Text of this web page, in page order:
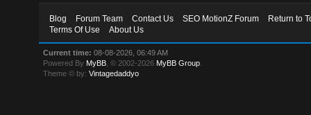
Blog Forum Team Contact Us SEO MotionZ Forum
Return to
Terms Of Use
About Us
Current time: 08-08-2026, 06:49 AM
Powered By MyBB , © 2002-2026 MyBB Group
Theme © by:Vintagedaddyo